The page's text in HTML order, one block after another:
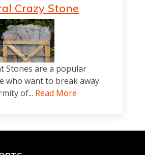
Crazy Stone
Stones are a popular
who want to break away
of... Read More